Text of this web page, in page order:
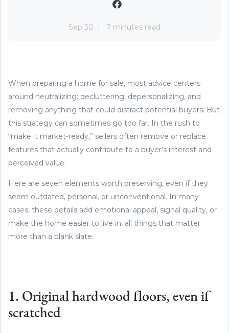
Sep 30 7 minutes read
When preparing a home for sale, most advice centers
around neutralizing: decluttering, depersonalizing, and
removing anything that could distract potential buyers. But
this strategy can sometimes go too far. In the rush to
“make it market-ready,” sellers often remove or replace
features that actually contribute to a buyer’s interest and
perceived value.
Here are seven elements worth preserving, even if they
seem outdated, personal, or unconventional. In many
cases, these details add emotional appeal, signal quality, or
make the home easier to live in, all things that matter
more than a blank slate.
1. Original hardwood floors, even if
scratched